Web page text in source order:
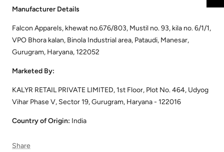
Manufacturer Details
Falcon Apparels, khewat no.676/803, Mustil no. 93, kila no. 6/1/1,
VPO Bhora kalan, Binola Industrial area, Pataudi, Manesar,
Gurugram, Haryana, 122052
Marketed By:
KALYR RETAIL PRIVATE LIMITED, 1st Floor, Plot No. 464, Udyog
Vihar Phase V, Sector 19, Gurugram, Haryana - 122016
Country of Origin: India
Share